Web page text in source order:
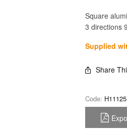
Square
3 directions
Supplied
Share
Code: H11125